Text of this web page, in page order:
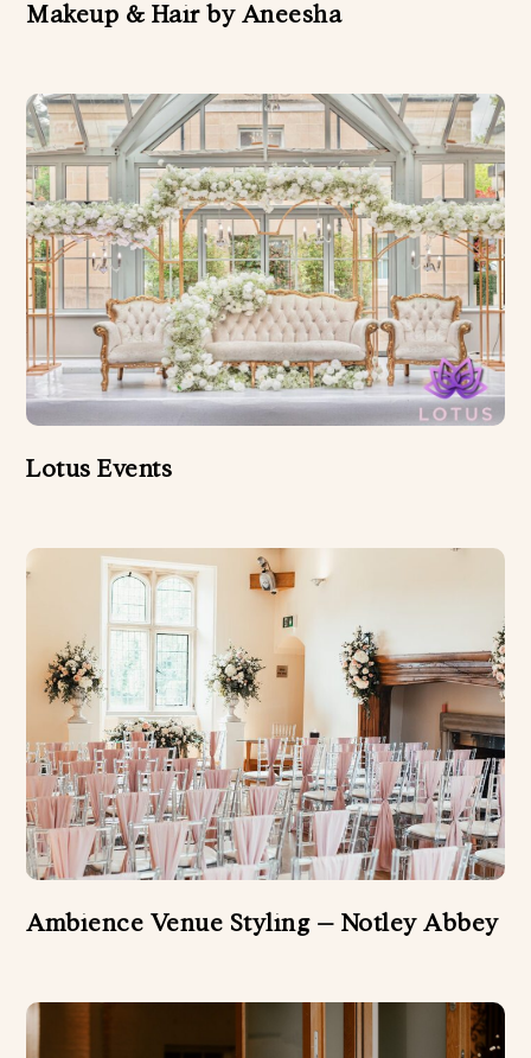
Makeup & Hair by Aneesha
Lotus Events
Ambience Venue Styling – Notley Abbey